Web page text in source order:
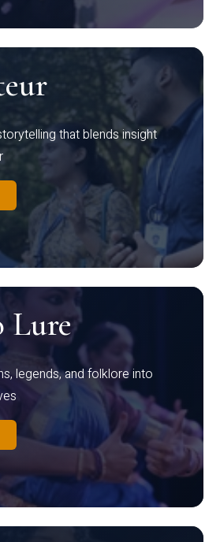
that blends insight
Lure
legends, and folklore into